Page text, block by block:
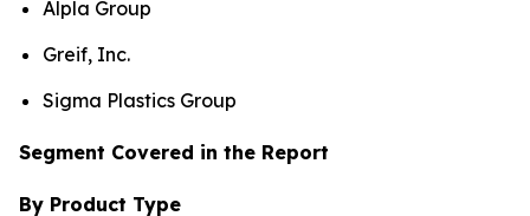
Alpla Group
Greif, Inc.
Sigma Plastics Group
Segment Covered in the Report
By Product Type